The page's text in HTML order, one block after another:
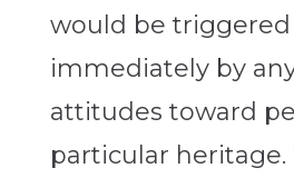
would be triggered
immediately by
attitudes toward
particular heritage.